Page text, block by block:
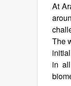
At
The
in